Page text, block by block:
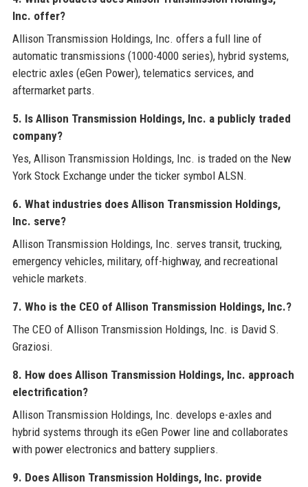
Inc. offer?
Allison Transmission Holdings, Inc. offers a full line of
automatic transmissions (1000-4000 series), hybrid systems,
electric axles (eGen Power), telematics services, and
aftermarket parts.
5. Is Allison Transmission Holdings, Inc. a publicly traded
company?
Yes, Allison Transmission Holdings, Inc. is traded on the New
York Stock Exchange under the ticker symbol ALSN.
6. What industries does Allison Transmission Holdings,
Inc. serve?
Allison Transmission Holdings, Inc. serves transit, trucking,
emergency vehicles, military, off-highway, and recreational
vehicle markets.
7. Who is the CEO of Allison Transmission Holdings, Inc.?
The CEO of Allison Transmission Holdings, Inc. is David S.
Graziosi.
8. How does Allison Transmission Holdings, Inc. approach
electrification?
Allison Transmission Holdings, Inc. develops e-axles and
hybrid systems through its eGen Power line and collaborates
with power electronics and battery suppliers.
9. Does Allison Transmission Holdings, Inc. provide